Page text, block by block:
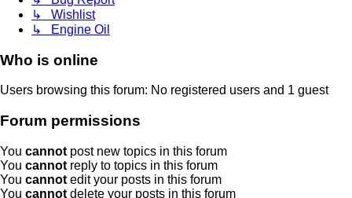
↳ Wishlist
↳ Engine Oil
Who is online
Users browsing this forum: No registered users and 1 guest
Forum permissions
You cannot post new topics in this forum
You cannot reply to topics in this forum
You cannot edit your posts in this forum
You cannot delete your posts in this forum